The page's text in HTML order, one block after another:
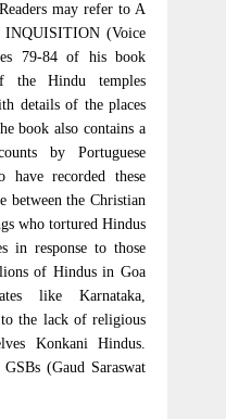
may refer to A
(Voice
79-84 of his book
the Hindu temples
details of the places
book also contains a
by Portuguese
have recorded these
between the Christian
who tortured Hindus
in response to those
of Hindus in Goa
like Karnataka,
to the lack of religious
Konkani Hindus.
(Gaud Saraswat